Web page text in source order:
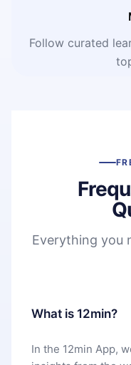
Follow curated
Everything you
What is 12min?
In the 12min App,